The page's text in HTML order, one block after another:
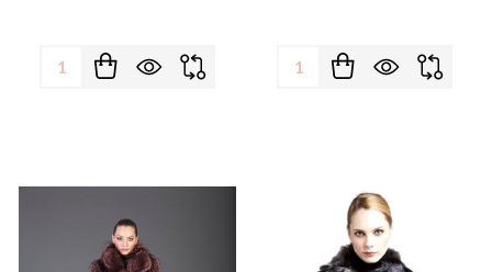
Quantity: Quantity: